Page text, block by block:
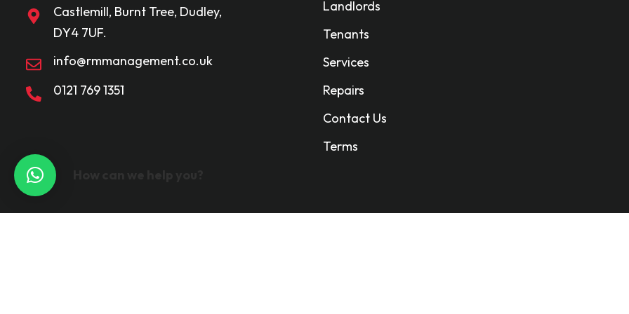
Castlemill, Burnt Tree, Dudley,
DY4 7UF.
info@rmmanagement.co.uk
0121 769 1351
Landlords
Tenants
Services
Repairs
Contact Us
Terms